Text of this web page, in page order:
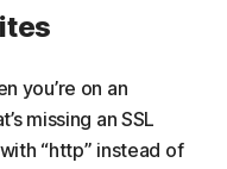
you’re on an
missing an SSL
“http” instead of